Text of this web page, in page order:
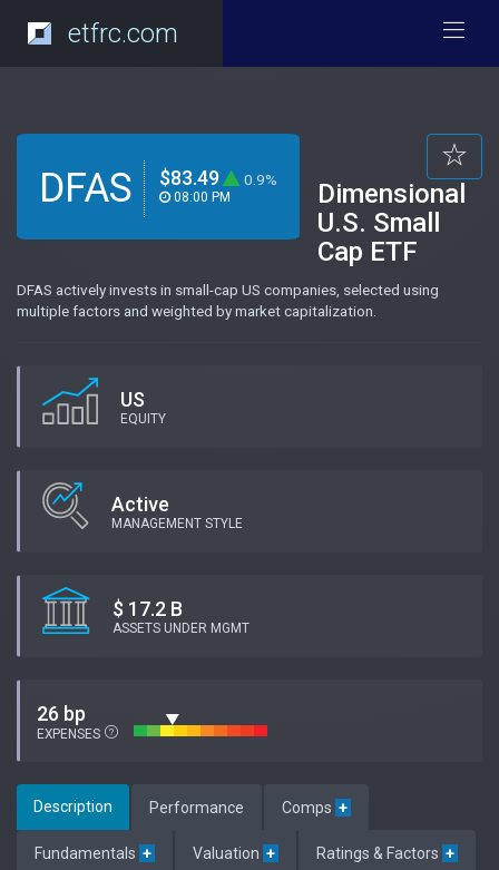
etfrc.com
DFAS $83.49 0.9%
08:00 PM
Dimensional
U.S. Small
Cap ETF
DFAS actively invests in small-cap US companies, selected using
multiple factors and weighted by market capitalization.
US
EQUITY
Active
MANAGEMENT STYLE
$ 17.2 B
ASSETS UNDER MGMT
26 bp
EXPENSES
Description Performance Comps +
Fundamentals + Valuation + Ratings & Factors +